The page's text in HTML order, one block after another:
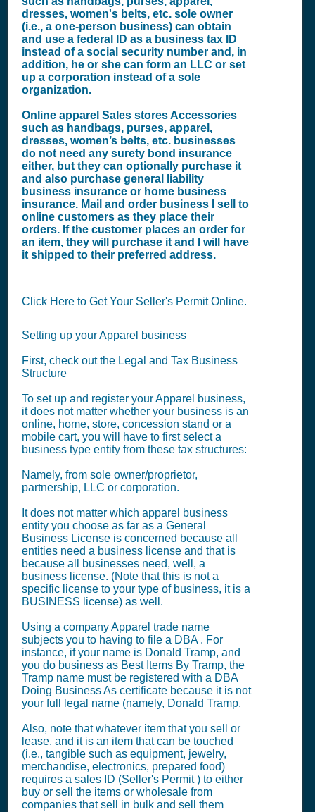
dresses, women's belts, etc. sole owner
(i.e., a one-person business) can obtain
and use a federal ID as a business tax ID
instead of a social security number and, in
addition, he or she can form an LLC or set
up a corporation instead of a sole
organization.
Online apparel Sales stores Accessories
such as handbags, purses, apparel,
dresses, women’s belts, etc. businesses
do not need any surety bond insurance
either, but they can optionally purchase it
and also purchase general liability
business insurance or home business
insurance. Mail and order business I sell to
online customers as they place their
orders. If the customer places an order for
an item, they will purchase it and I will have
it shipped to their preferred address.
Click Here to Get Your Seller's Permit Online.
Setting up your Apparel business
First, check out the Legal and Tax Business
Structure
To set up and register your Apparel business,
it does not matter whether your business is an
online, home, store, concession stand or a
mobile cart, you will have to first select a
business type entity from these tax structures:
Namely, from sole owner/proprietor,
partnership, LLC or corporation.
It does not matter which apparel business
entity you choose as far as a General
Business License is concerned because all
entities need a business license and that is
because all businesses need, well, a
business license. (Note that this is not a
specific license to your type of business, it is a
BUSINESS license) as well.
Using a company Apparel trade name
subjects you to having to file a DBA . For
instance, if your name is Donald Tramp, and
you do business as Best Items By Tramp, the
Tramp name must be registered with a DBA
Doing Business As certificate because it is not
your full legal name (namely, Donald Tramp.
Also, note that whatever item that you sell or
lease, and it is an item that can be touched
(i.e., tangible such as equipment, jewelry,
merchandise, electronics, prepared food)
requires a sales ID (Seller's Permit ) to either
buy or sell the items or wholesale from
companies that sell in bulk and sell them